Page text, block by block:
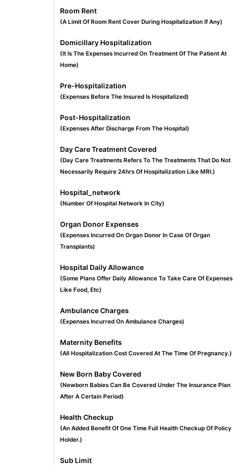
Room Rent
(A Limit Of Room Rent Cover During Hospitalization If Any)
Domicillary Hospitalization
(It Is The Expenses Incurred On Treatment Of The Patient At
Home)
Pre-Hospitalization
(Expenses Before The Insured Is Hospitalized)
Post-Hospitalization
(Expenses After Discharge From The Hospital)
Day Care Treatment Covered
(Day Care Treatments Refers To The Treatments That Do Not
Necessarily Require 24hrs Of Hospitalization Like MRI.)
Hospital_network
(Number Of Hospital Network In City)
Organ Donor Expenses
(Expenses Incurred On Organ Donor In Case Of Organ
Transplants)
Hospital Daily Allowance
(Some Plans Offer Daily Allowance To Take Care Of Expenses
Like Food, Etc)
Ambulance Charges
(Expenses Incurred On Ambulance Charges)
Maternity Benefits
(All Hospitalization Cost Covered At The Time Of Pregnancy.)
New Born Baby Covered
(Newborn Babies Can Be Covered Under The Insurance Plan
After A Certain Period)
Health Checkup
(An Added Benefit Of One Time Full Health Checkup Of Policy
Holder.)
Sub Limit